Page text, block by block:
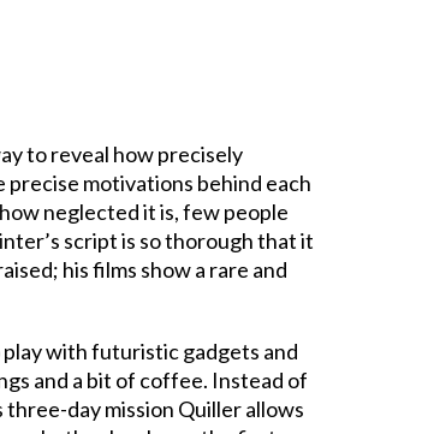
to reveal how precisely
motivations behind each
neglected it is, few people
script is so thorough that it
his films show a rare and
play with futuristic gadgets and
and a bit of coffee. Instead of
three-day mission Quiller allows